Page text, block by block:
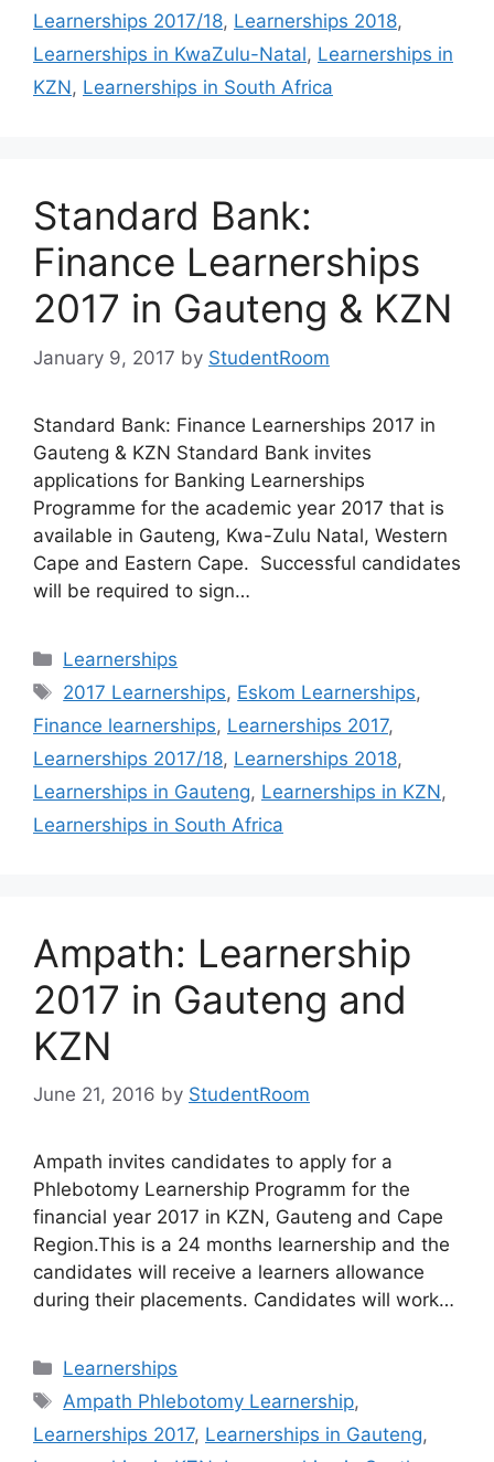
Learnerships 2017/18, Learnerships 2018,
Learnerships in KwaZulu-Natal, Learnerships in
KZN, Learnerships in South Africa
Standard Bank:
Finance Learnerships
2017 in Gauteng & KZN
January 9, 2017 by StudentRoom
Standard Bank: Finance Learnerships 2017 in
Gauteng & KZN Standard Bank invites
applications for Banking Learnerships
Programme for the academic year 2017 that is
available in Gauteng, Kwa-Zulu Natal, Western
Cape and Eastern Cape. Successful candidates
will be required to sign…
Categories
Learnerships
Tags
2017 Learnerships, Eskom Learnerships,
Finance learnerships, Learnerships 2017,
Learnerships 2017/18, Learnerships 2018,
Learnerships in Gauteng, Learnerships in KZN,
Learnerships in South Africa
Ampath: Learnership
2017 in Gauteng and
KZN
June 21, 2016 by StudentRoom
Ampath invites candidates to apply for a
Phlebotomy Learnership Programm for the
financial year 2017 in KZN, Gauteng and Cape
Region.This is a 24 months learnership and the
candidates will receive a learners allowance
during their placements. Candidates will work…
Categories
Learnerships
Tags
Ampath Phlebotomy Learnership,
Learnerships 2017, Learnerships in Gauteng,